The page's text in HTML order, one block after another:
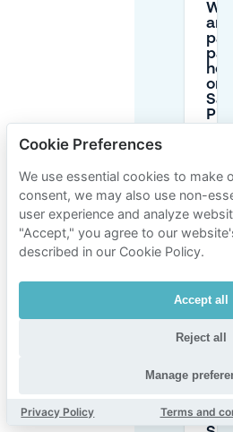
are
paid
on
the
Cookie Preferences
We use essential cookies to make
consent, we may also use non-
user experience and analyze
"Accept," you agree to our
described in our Cookie Policy.
Accept all
Reject all
Manage
Privacy Policy Terms and